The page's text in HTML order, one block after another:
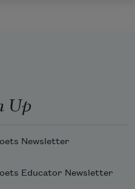
Up
Newsletter
Educator Newsletter